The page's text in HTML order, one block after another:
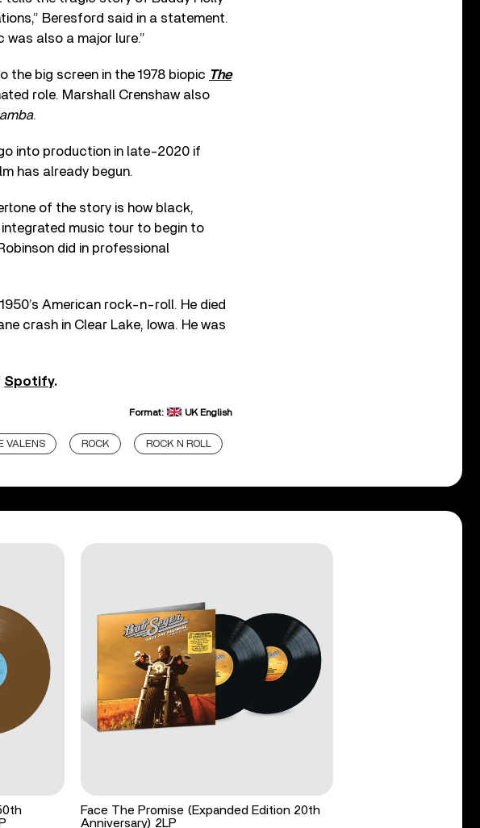
Beresford said in a statement.
also a major lure.”
the big screen in the 1978 biopic The
role. Marshall Crenshaw also
.
into production in late-2020 if
has already begun.
of the story is how black,
music tour to begin to
did in professional
American rock-n-roll. He died
crash in Clear Lake, Iowa. He was
Spotify.
Format: UK English
VALENS ROCK ROCK N ROLL
Face The Promise (Expanded Edition 20th
Anniversary) 2LP